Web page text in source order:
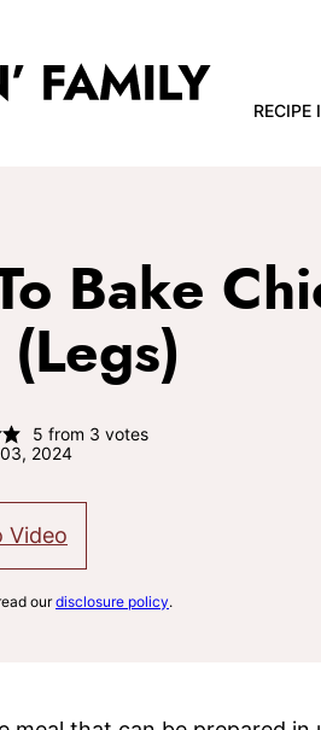
RECIPE
Bake
(Legs)
5 from 3 votes
2024
Video
ourdisclosure policy.